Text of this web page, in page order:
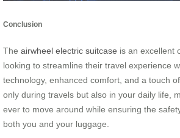
Conclusion
The airwheel electric suitcase is an excellent
looking to streamline their travel experience
technology, enhanced comfort, and a touch
only during travels but also in your daily life,
ever to move around while ensuring the
both you and your luggage.